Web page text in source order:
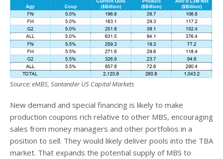
Source: eMBS, Santander US Capital Markets
New demand and special financing is likely to make
production coupons rich relative to other MBS, encouraging
sales from money managers and other portfolios in a
position to sell. They would likely deliver pools into the TBA
market. That expands the potential supply of MBS to